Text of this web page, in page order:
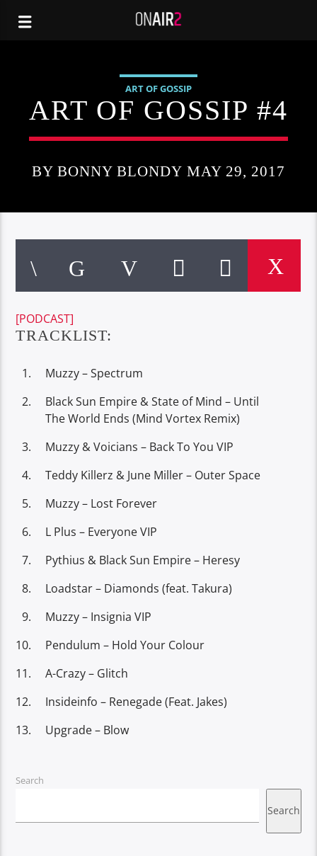
ART OF GOSSIP
ART OF GOSSIP #4
BY BONNY BLONDY MAY 29, 2017
[PODCAST]
TRACKLIST:
Muzzy – Spectrum
Black Sun Empire & State of Mind – Until
The World Ends (Mind Vortex Remix)
Muzzy & Voicians – Back To You VIP
Teddy Killerz & June Miller – Outer Space
Muzzy – Lost Forever
L Plus – Everyone VIP
Pythius & Black Sun Empire – Heresy
Loadstar – Diamonds (feat. Takura)
Muzzy – Insignia VIP
Pendulum – Hold Your Colour
A-Crazy – Glitch
Insideinfo – Renegade (Feat. Jakes)
Upgrade – Blow
Search
Search